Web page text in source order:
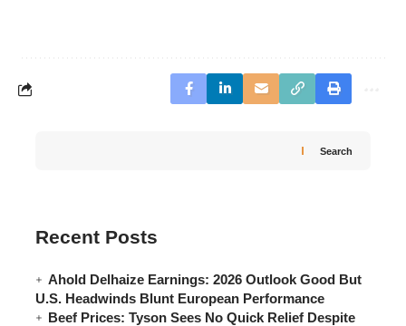
Search
Recent Posts
Ahold Delhaize Earnings: 2026 Outlook Good But
U.S. Headwinds Blunt European Performance
Beef Prices: Tyson Sees No Quick Relief Despite